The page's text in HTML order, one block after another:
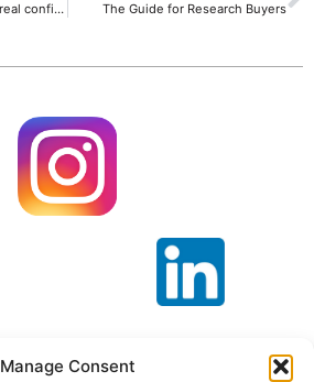
Manage Consent
Real people, real checks, real confidence in market research The Guide for Research Buyers